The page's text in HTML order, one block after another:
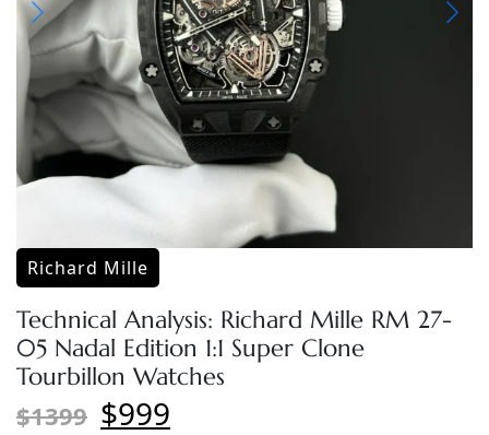
Richard Mille
Technical Analysis: Richard Mille RM 27-
05 Nadal Edition 1:1 Super Clone
Tourbillon Watches
$1399 $999